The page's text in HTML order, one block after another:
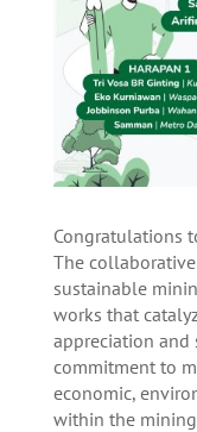
Congratulations
The
sustainable
works that
appreciation and
commitment to
economic,
within the